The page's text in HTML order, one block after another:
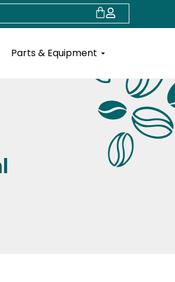
Cart
Supplies
Parts & Equipment Open Parts &